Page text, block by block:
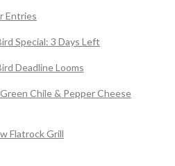
Entries
Special: 3 Days Left
Deadline Looms
Chile & Pepper Cheese
Flatrock Grill